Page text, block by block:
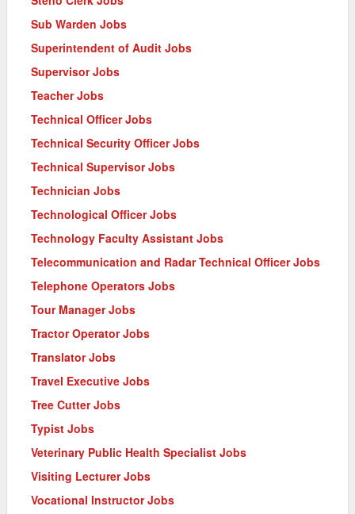
Sub Warden Jobs
Superintendent of Audit Jobs
Supervisor Jobs
Teacher Jobs
Technical Officer Jobs
Technical Security Officer Jobs
Technical Supervisor Jobs
Technician Jobs
Technological Officer Jobs
Technology Faculty Assistant Jobs
Telecommunication and Radar Technical Officer Jobs
Telephone Operators Jobs
Tour Manager Jobs
Tractor Operator Jobs
Translator Jobs
Travel Executive Jobs
Tree Cutter Jobs
Typist Jobs
Veterinary Public Health Specialist Jobs
Visiting Lecturer Jobs
Vocational Instructor Jobs